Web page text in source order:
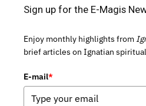
Sign up for the E-Magis
Enjoy monthly highlights from
brief articles on Ignatian
E-mail*